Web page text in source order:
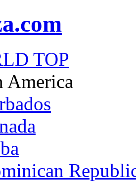
TOP
America